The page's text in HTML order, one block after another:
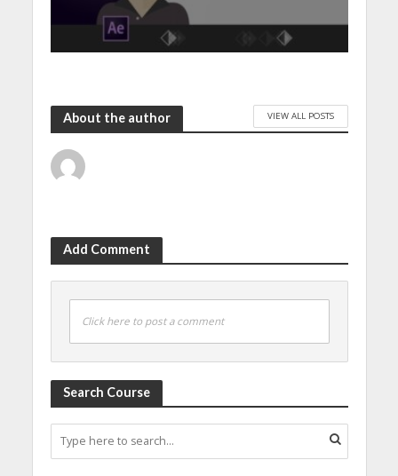
About the author VIEW ALL POSTS
Add Comment
Click here to post a comment
Search Course